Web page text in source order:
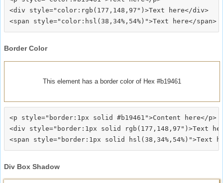
<div style="color:rgb(177,148,97")>Text here</div>
Border Color
This element has a border color of Hex #b19461
<p style="border:1px solid #b19461">Content here</p>
<div style="border:1px solid rgb(177,148,97")>Text
Div Box Shadow